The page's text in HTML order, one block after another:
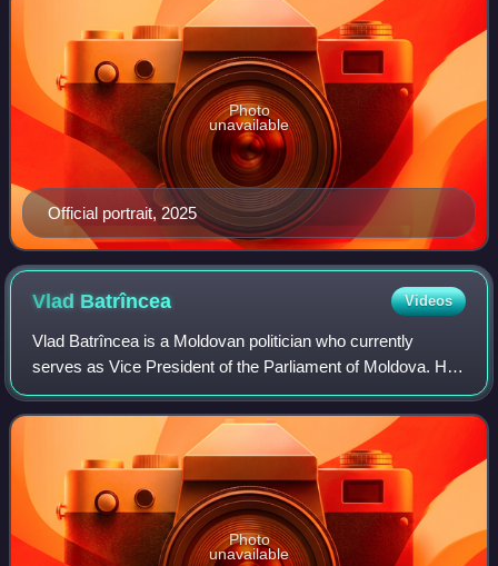
Official portrait, 2025
Photo
unavailable
Vlad Batrîncea Videos
Vlad Batrîncea is a Moldovan politician who currently
serves as Vice President of the Parliament of Moldova. He
was the executive secretary of the Party of Socialists of the
Republic of Moldova and th
Photo
unavailable